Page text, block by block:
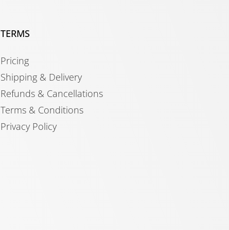
TERMS
Pricing
Shipping & Delivery
Refunds & Cancellations
Terms & Conditions
Privacy Policy